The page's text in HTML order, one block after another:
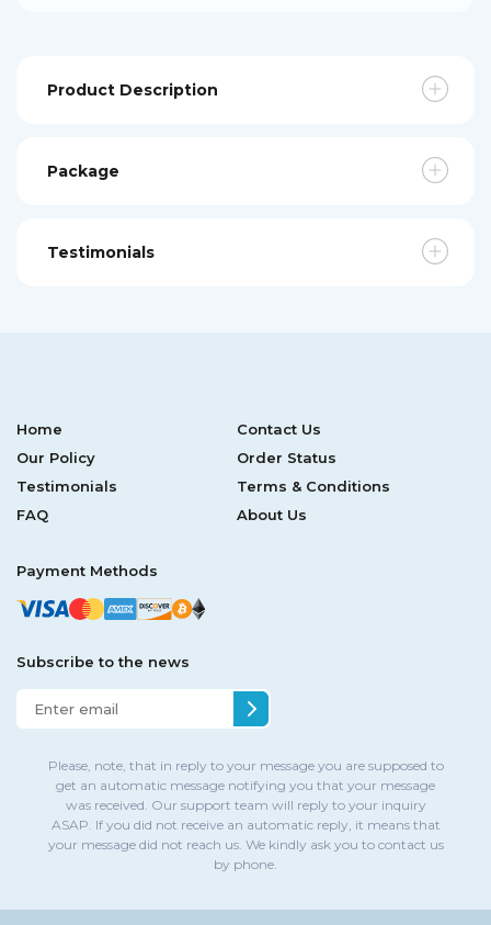
Product Description
Package
Testimonials
Home
Contact Us
Our Policy
Order Status
Testimonials
Terms & Conditions
FAQ
About Us
Payment Methods
Subscribe to the news
Please, note, that in reply to your message you are supposed to
get an automatic message notifying you that your message
was received. Our support team will reply to your inquiry
ASAP. If you did not receive an automatic reply, it means that
your message did not reach us. We kindly ask you to contact us
by phone.